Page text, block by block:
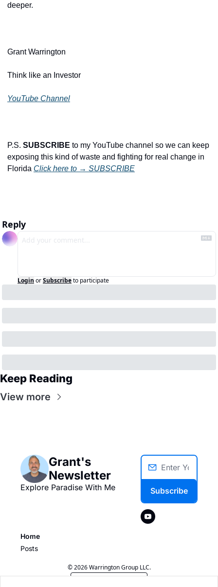
deeper.
Grant Warrington
Think like an Investor
YouTube Channel
P.S. SUBSCRIBE to my YouTube channel so we can keep
exposing this kind of waste and fighting for real change in
Florida Click here to → SUBSCRIBE
Reply
Login orSubscribeto participate
Keep Reading
View more
Grant's
Newsletter
Explore Paradise With Me Subscribe
Home
Posts
© 2026 Warrington Group LLC.